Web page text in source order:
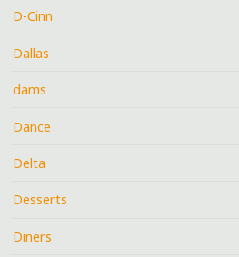
D-Cinn
Dallas
dams
Dance
Delta
Desserts
Diners